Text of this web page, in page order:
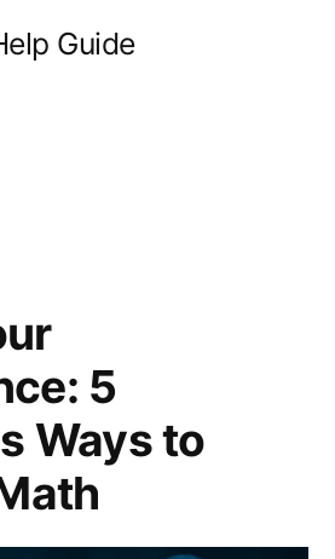
Guide
5
Ways to